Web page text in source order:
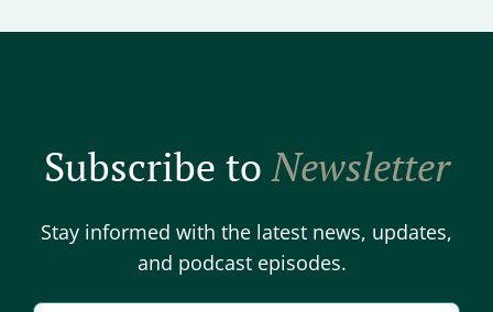
Subscribe toNewsletter
Stay informed with the latest news, updates,
and podcast episodes.